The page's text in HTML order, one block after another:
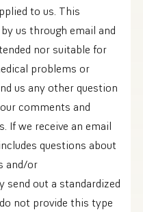
to us. This
us through email and
nor suitable for
problems or
us any other question
comments and
If we receive an email
questions about
and/or
out a standardized
not provide this type